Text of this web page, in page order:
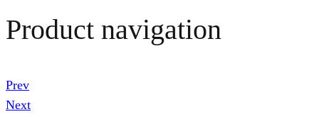
Product navigation
Prev
Next